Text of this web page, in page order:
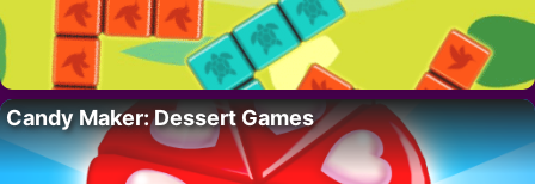
Candy Maker: Dessert Games